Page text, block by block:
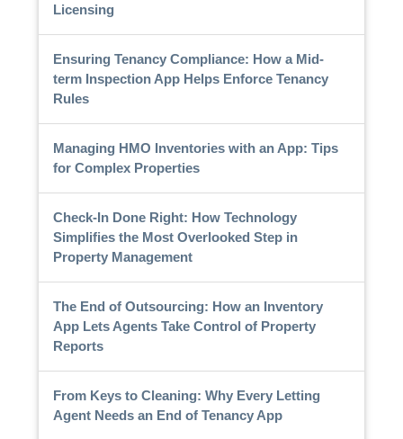
Licensing
Ensuring Tenancy Compliance: How a Mid-
term Inspection App Helps Enforce Tenancy
Rules
Managing HMO Inventories with an App: Tips
for Complex Properties
Check-In Done Right: How Technology
Simplifies the Most Overlooked Step in
Property Management
The End of Outsourcing: How an Inventory
App Lets Agents Take Control of Property
Reports
From Keys to Cleaning: Why Every Letting
Agent Needs an End of Tenancy App